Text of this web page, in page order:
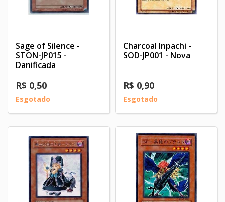
Sage of Silence -
STON-JP015 -
Danificada
R$ 0,50
Esgotado
Charcoal Inpachi -
SOD-JP001 - Nova
R$ 0,90
Esgotado